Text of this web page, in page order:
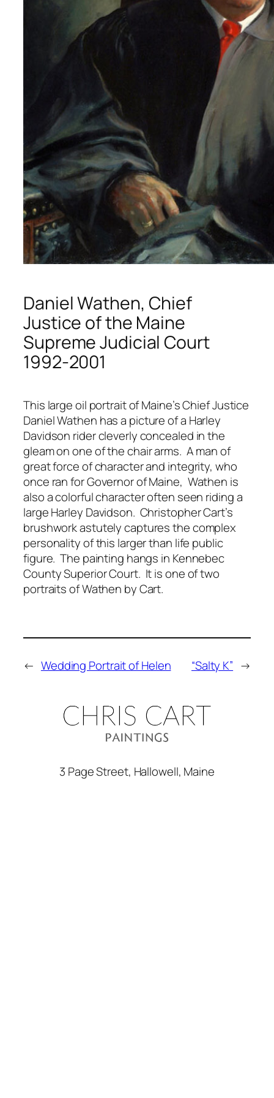
Daniel Wathen, Chief
Justice of the Maine
Supreme Judicial Court
1992-2001
This large oil portrait of Maine’s Chief Justice
Daniel Wathen has a picture of a Harley
Davidson rider cleverly concealed in the
gleam on one of the chair arms. A man of
great force of character and integrity, who
once ran for Governor of Maine, Wathen is
also a colorful character often seen riding a
large Harley Davidson. Christopher Cart’s
brushwork astutely captures the complex
personality of this larger than life public
figure. The painting hangs in Kennebec
County Superior Court. It is one of two
portraits of Wathen by Cart.
← Wedding Portrait of Helen “Salty K” →
3 Page Street, Hallowell, Maine